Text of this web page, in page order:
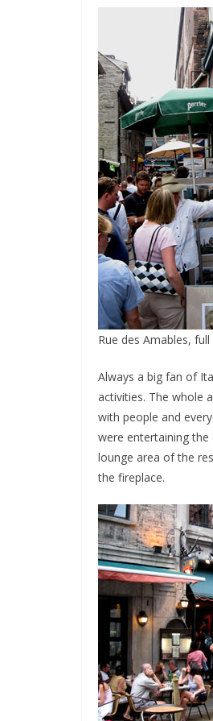
Rue des Amables,
Always a big fan of
activities. The whole
with people and
were entertaining
lounge area of the
the fireplace.